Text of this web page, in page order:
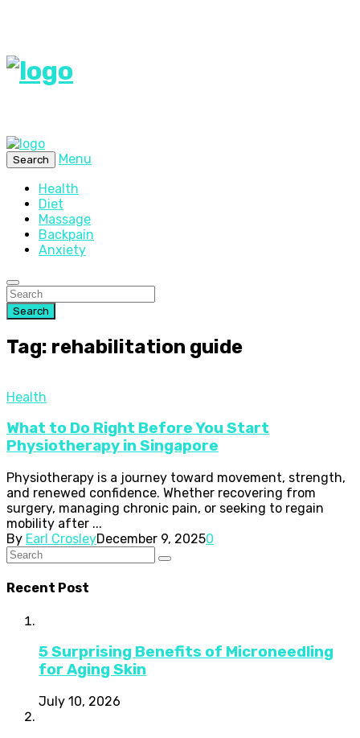
Search
Menu
Health
Diet
Massage
Backpain
Anxiety
Search
Tag: rehabilitation guide
Health
What to Do Right Before You Start
Physiotherapy in Singapore
Physiotherapy is a journey toward movement, strength,
and renewed confidence. Whether recovering from
surgery, managing chronic pain, or seeking to regain
mobility after ...
By Earl CrosleyDecember 9, 20250
Recent Post
5 Surprising Benefits of Microneedling
for Aging Skin
July 10, 2026